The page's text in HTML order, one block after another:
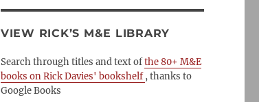
VIEW RICK’S M&E LIBRARY
Search through titles and text ofthe 80+ M&E
books on Rick Davies' bookshelf, thanks to
Google Books